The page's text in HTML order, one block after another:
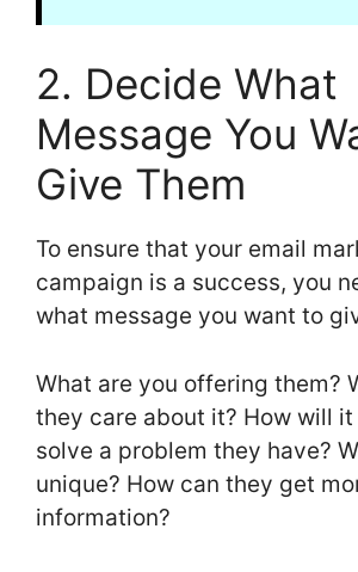
2. Decide What
Message You
Give Them
To ensure that your email
campaign is a success, you
what message you want to
What are you offering them?
they care about it? How will it
solve a problem they have?
unique? How can they get
information?